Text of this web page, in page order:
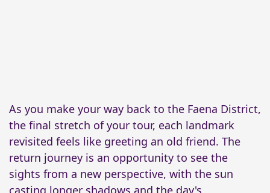
As you make your way back to the Faena District,
the final stretch of your tour, each landmark
revisited feels like greeting an old friend. The
return journey is an opportunity to see the
sights from a new perspective, with the sun
casting longer shadows and the day's